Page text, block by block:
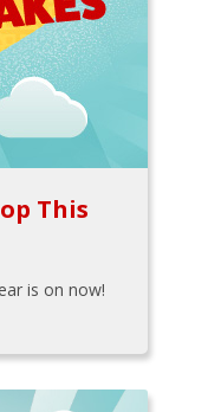
This
is on now!